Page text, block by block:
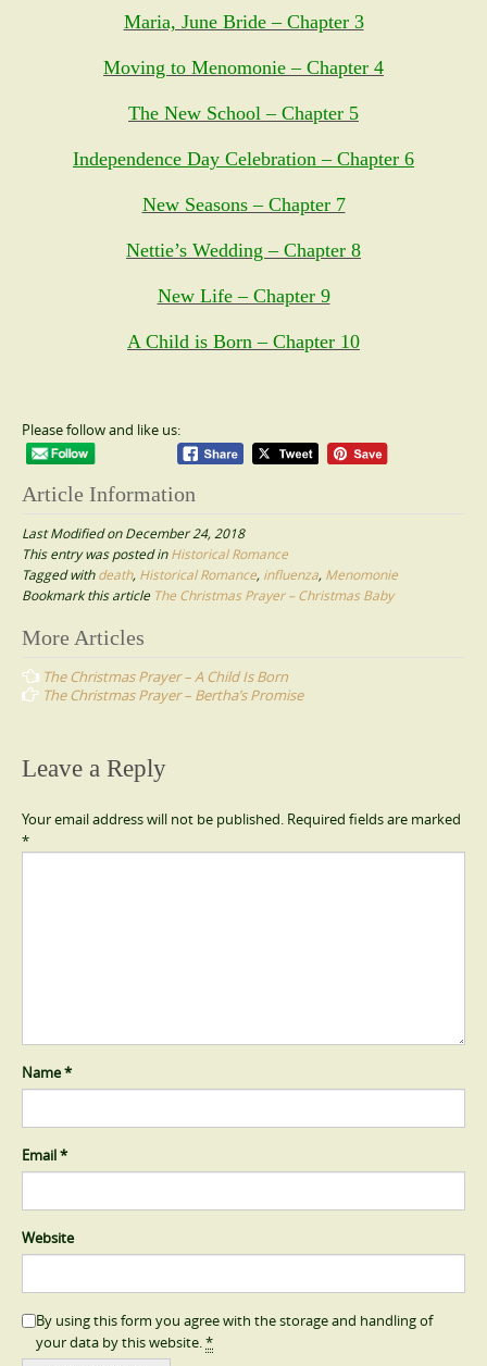
Maria, June Bride – Chapter 3
Moving to Menomonie – Chapter 4
The New School – Chapter 5
Independence Day Celebration – Chapter 6
New Seasons – Chapter 7
Nettie’s Wedding – Chapter 8
New Life – Chapter 9
A Child is Born – Chapter 10
Please follow and like us:
Article Information
Last Modified on December 24, 2018
This entry was posted inHistorical Romance
Tagged withdeath, Historical Romance, influenza, Menomonie
Bookmark this article The Christmas Prayer – Christmas Baby
Post
navigation
More Articles
The Christmas Prayer – A Child Is Born
The Christmas Prayer – Bertha’s Promise
Leave a Reply
Your email address will not be published. Required fields are marked
*
Name*
Email*
Website
By using this form you agree with the storage and handling of
your data by this website.*